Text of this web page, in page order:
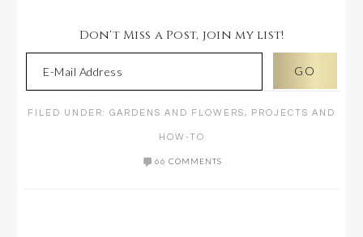
Don't Miss a Post, join my list!
FILED UNDER: GARDENS AND FLOWERS, PROJECTS AND
HOW-TO
66 COMMENTS